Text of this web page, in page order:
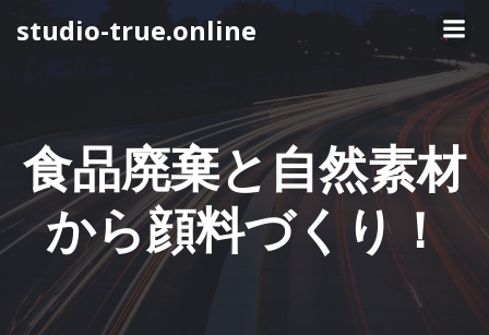
ン
ツ
へ
ス
キ
ッ
studio-true.online
食品廃棄と自然素材
から顔料づくり！